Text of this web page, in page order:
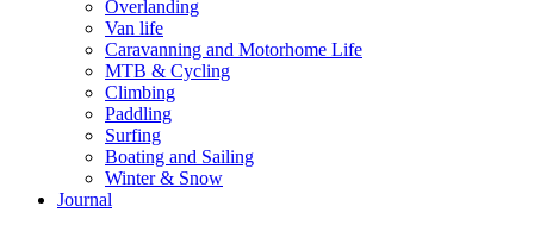
Overlanding
Van life
Caravanning and Motorhome Life
MTB & Cycling
Climbing
Paddling
Surfing
Boating and Sailing
Winter & Snow
Journal